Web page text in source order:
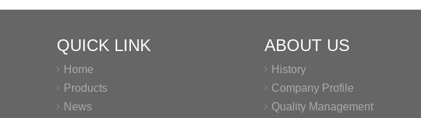
QUICK LINK
Home
Products
News
ABOUT US
History
Company Profile
Quality Management